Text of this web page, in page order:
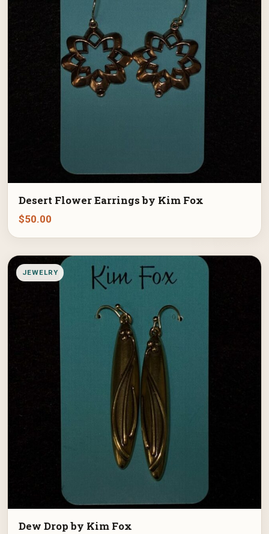
Desert Flower Earrings by Kim Fox
$50.00
JEWELRY
Dew Drop by Kim Fox